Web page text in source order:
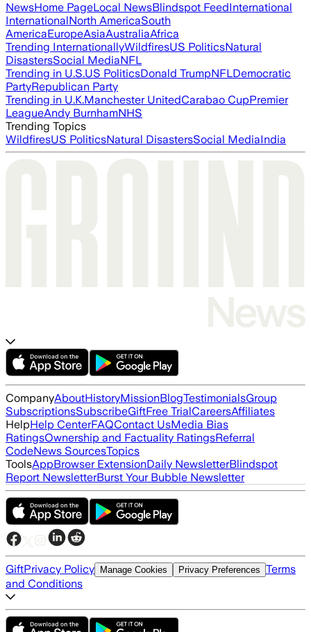
NewsHome PageLocal NewsBlindspot FeedInternational
InternationalNorth AmericaSouth
AmericaEuropeAsiaAustraliaAfrica
Trending InternationallyWildfiresUS PoliticsNatural
DisastersSocial MediaNFL
Trending in U.S.US PoliticsDonald TrumpNFLDemocratic
PartyRepublican Party
Trending in U.K.Manchester UnitedCarabao CupPremier
LeagueAndy BurnhamNHS
Trending Topics
WildfiresUS PoliticsNatural DisastersSocial MediaIndia
CompanyAboutHistoryMissionBlogTestimonialsGroup
SubscriptionsSubscribeGiftFree TrialCareersAffiliates
HelpHelp CenterFAQContact UsMedia Bias
RatingsOwnership and Factuality RatingsReferral
CodeNews SourcesTopics
ToolsAppBrowser ExtensionDaily NewsletterBlindspot
Report NewsletterBurst Your Bubble Newsletter
GiftPrivacy Policy Manage Cookies Privacy Preferences Terms
and Conditions